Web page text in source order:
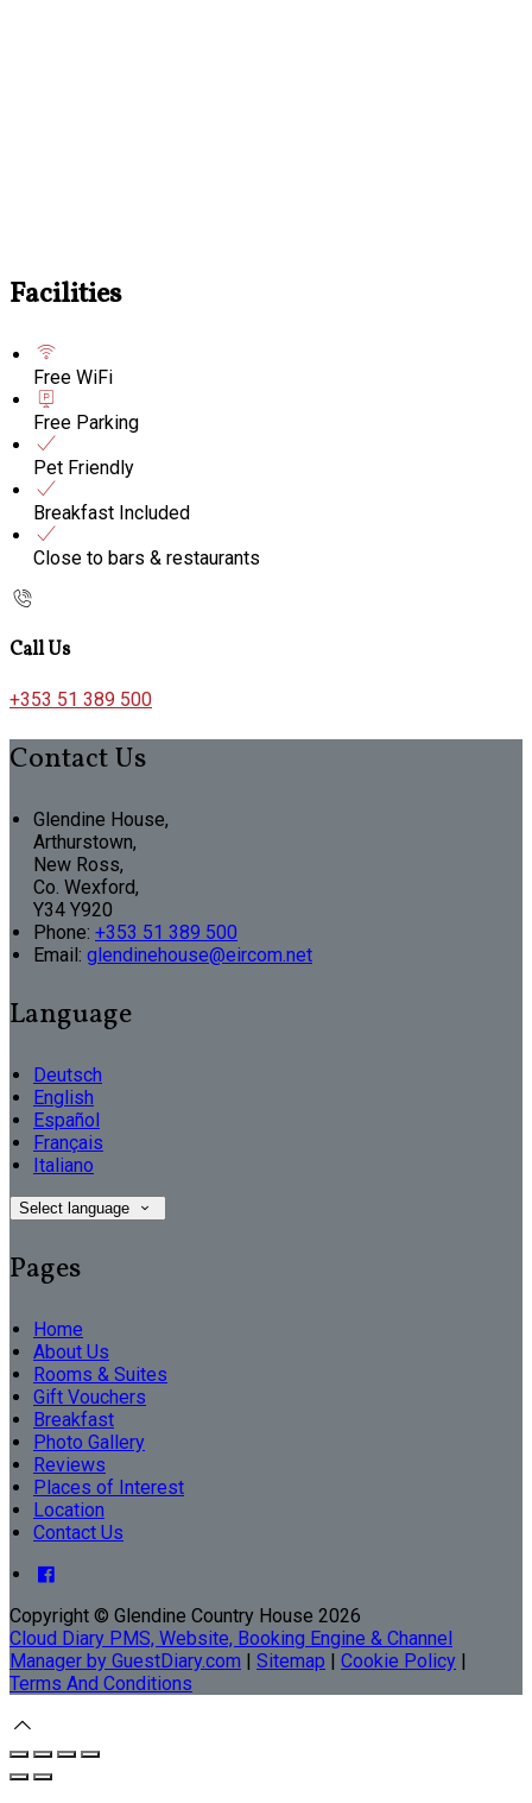
Facilities
Free WiFi
Free Parking
Pet Friendly
Breakfast Included
Close to bars & restaurants
Call Us
+353 51 389 500
Contact Us
Glendine House,
Arthurstown,
New Ross,
Co. Wexford,
Y34 Y920
Phone: +353 51 389 500
Email: glendinehouse@eircom.net
Language
Deutsch
English
Español
Français
Italiano
Select language
Pages
Home
About Us
Rooms & Suites
Gift Vouchers
Breakfast
Photo Gallery
Reviews
Places of Interest
Location
Contact Us
Copyright © Glendine Country House 2026
Cloud Diary PMS, Website, Booking Engine & Channel
Manager by GuestDiary.com | Sitemap | Cookie Policy |
Terms And Conditions